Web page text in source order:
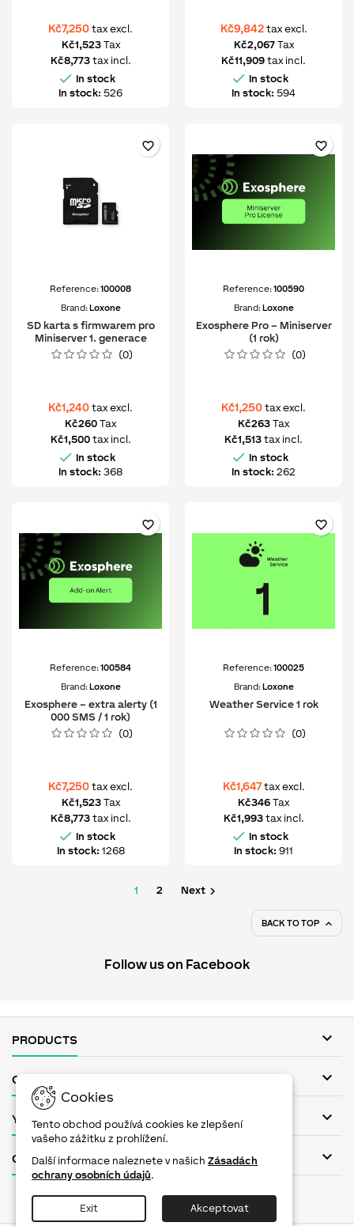
Kč7,250 tax excl.
Kč1,523 Tax
Kč8,773 tax incl.
 In stock
In stock: 526
Kč9,842 tax excl.
Kč2,067 Tax
Kč11,909 tax incl.
 In stock
In stock: 594
Reference:100008
Brand:Loxone
SD karta s firmwarem pro
Miniserver 1. generace
(0)
Kč1,240 tax excl.
Kč260 Tax
Kč1,500 tax incl.
 In stock
In stock: 368
favorite_border
Reference:100590
Brand:Loxone
Exosphere Pro – Miniserver
(1 rok)
(0)
Kč1,250 tax excl.
Kč263 Tax
Kč1,513 tax incl.
 In stock
In stock: 262
favorite_border
Reference:100584
Brand:Loxone
Exosphere – extra alerty (1
000 SMS / 1 rok)
(0)
Kč7,250 tax excl.
Kč1,523 Tax
Kč8,773 tax incl.
 In stock
In stock: 1268
favorite_border
Reference:100025
Brand:Loxone
Weather Service 1 rok
(0)
Kč1,647 tax excl.
Kč346 Tax
Kč1,993 tax incl.
 In stock
In stock: 911
favorite_border
1 2 Next 
BACK TO TOP 
Follow us on Facebook
PRODUCTS 
OUR COMPANY 
YOUR ACCOUNT 
CONTACT 
Cookies
Tento obchod používá cookies ke zlepšení
vašeho zážitku z prohlížení.
Další informace naleznete v našich Zásadách
ochrany osobních údajů.
Exit Akceptovat
FacebookTwitterYouTubePinterestInstagram